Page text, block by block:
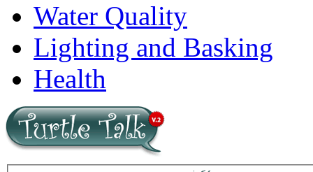
Water Quality
Lighting and Basking
Health